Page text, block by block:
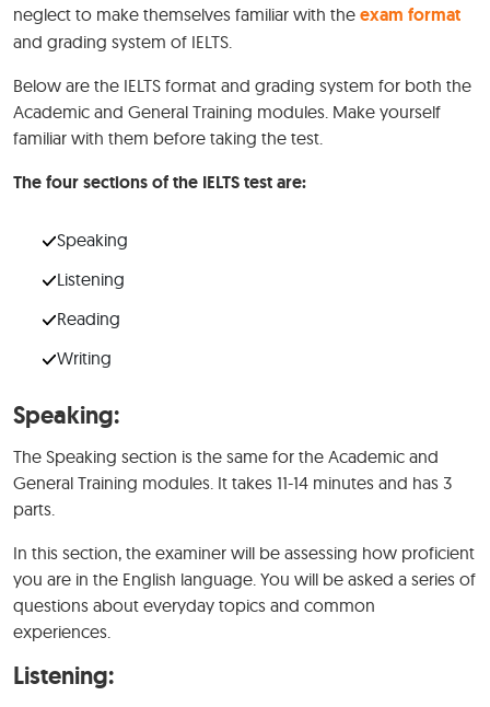
neglect to make themselves familiar with the exam format
and grading system of IELTS.
Below are the IELTS format and grading system for both the
Academic and General Training modules. Make yourself
familiar with them before taking the test.
The four sections of the IELTS test are:
Speaking
Listening
Reading
Writing
Speaking:
The Speaking section is the same for the Academic and
General Training modules. It takes 11-14 minutes and has 3
parts.
In this section, the examiner will be assessing how proficient
you are in the English language. You will be asked a series of
questions about everyday topics and common
experiences.
Listening: